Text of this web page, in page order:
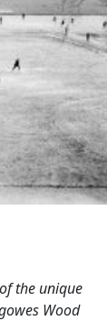
the unique
Wood